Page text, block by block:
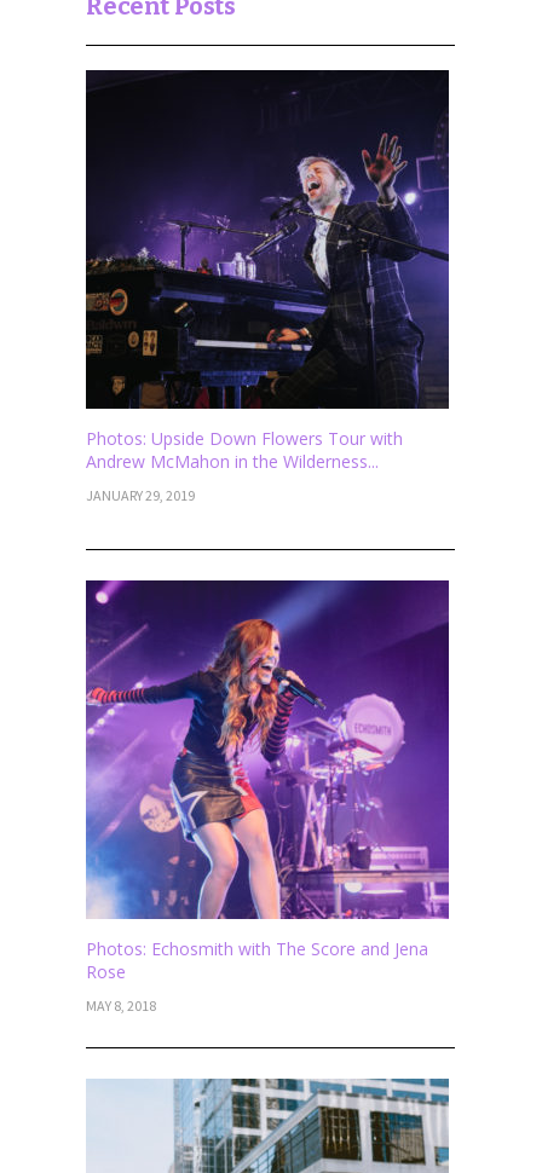
Recent Posts
Photos: Upside Down Flowers Tour with
Andrew McMahon in the Wilderness...
JANUARY 29, 2019
Photos: Echosmith with The Score and Jena
Rose
MAY 8, 2018